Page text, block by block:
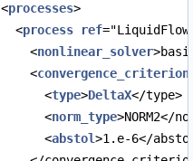
processes>
process ref
nonlinear_solver
convergence_criterion
type>DeltaX</type>
norm_type>NORM2</
abstol>1.e-6</